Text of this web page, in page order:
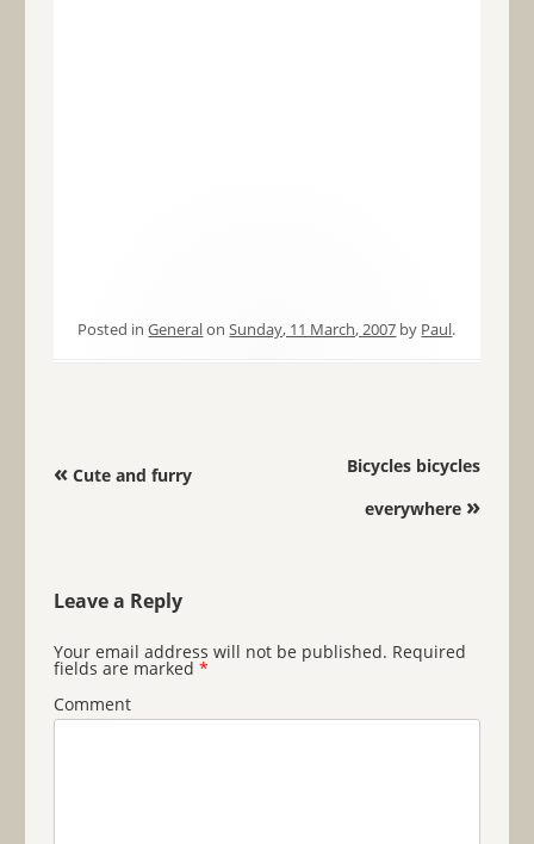
Posted inGeneralonSunday, 11 March, 2007 by Paul.
Post navigation
«Cute and furry
Bicycles bicycles
everywhere »
Leave a Reply
Your email address will not be published. Required
fields are marked *
Comment